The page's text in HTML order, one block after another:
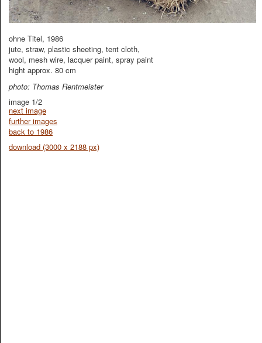
ohne Titel, 1986
jute, straw, plastic sheeting, tent cloth,
wool, mesh wire, lacquer paint, spray paint
hight approx. 80 cm
photo: Thomas Rentmeister
image 1/2
next image
further images
back to 1986
download (3000 x 2188 px)